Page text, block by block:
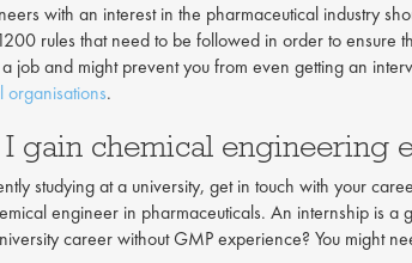
with an interest in the pharmaceutical industry
rules that need to be followed in order to ensure
job and might prevent you from even getting an
organisations.
gain chemical engineering
studying at a university, get in touch with your
engineer in pharmaceuticals. An internship is
career without GMP experience? You might